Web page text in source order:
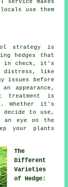
service makes
use them
strategy is
hedges that
in check, it's
distress, like
issues before
appearance,
treatment is
Whether it's
decide to use,
an eye on the
your plants
The
Different
Varieties
of Hedge: